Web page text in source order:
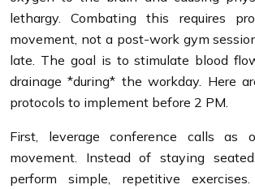
lethargy. Combating this requires
movement, not a post-work gym
late. The goal is to stimulate blood
drainage *during* the workday. Here
protocols to implement before 2 PM.
First, leverage conference calls as
movement. Instead of staying
perform simple, repetitive